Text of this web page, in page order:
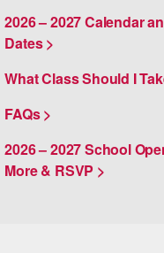
2026 – 2027 Calendar
Dates >
What Class Should I
FAQs >
2026 – 2027 School
More & RSVP >